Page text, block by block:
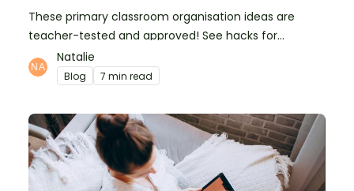
These primary classroom organisation ideas are
teacher-tested and approved! See hacks for
organising school supplies, the classroom closet, and
even getting the students more organised!
Natalie
Blog 7 min read